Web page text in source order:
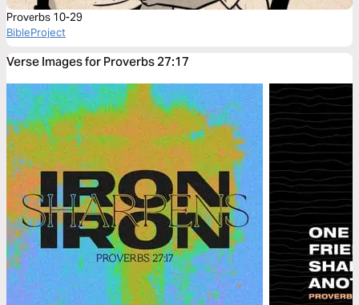
Proverbs 10-29
BibleProject
Verse Images for Proverbs 27:17